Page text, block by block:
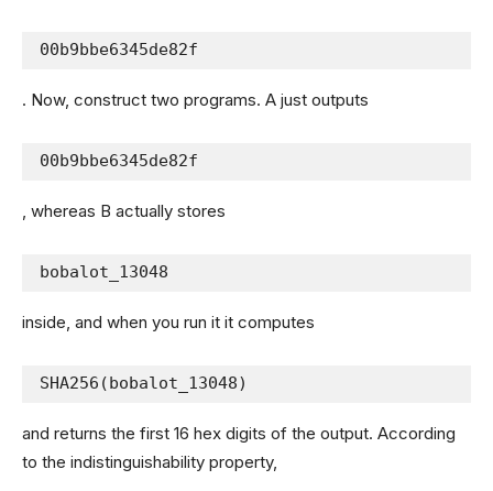
00b9bbe6345de82f
. Now, construct two programs. A just outputs
00b9bbe6345de82f
, whereas B actually stores
bobalot_13048
inside, and when you run it it computes
SHA256(bobalot_13048)
and returns the first 16 hex digits of the output. According
to the indistinguishability property,